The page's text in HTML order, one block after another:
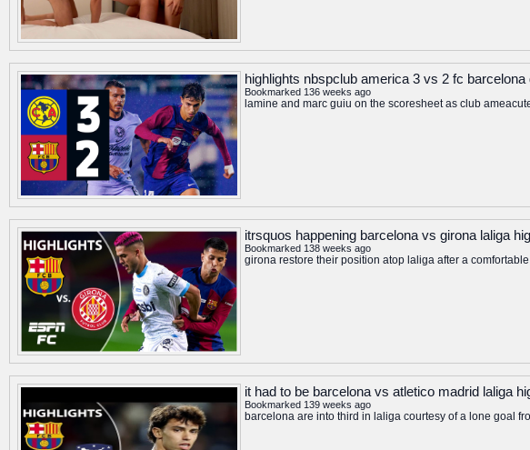
highlights nbspclub america 3 vs 2 fc
Bookmarked 136 weeks ago
lamine and marc guiu on the scoresheet as club
itrsquos happening barcelona vs girona laliga
Bookmarked 138 weeks ago
girona restore their position atop laliga after a
it had to be barcelona vs atletico madrid laliga
Bookmarked 139 weeks ago
barcelona are into third in laliga courtesy of a lone goal